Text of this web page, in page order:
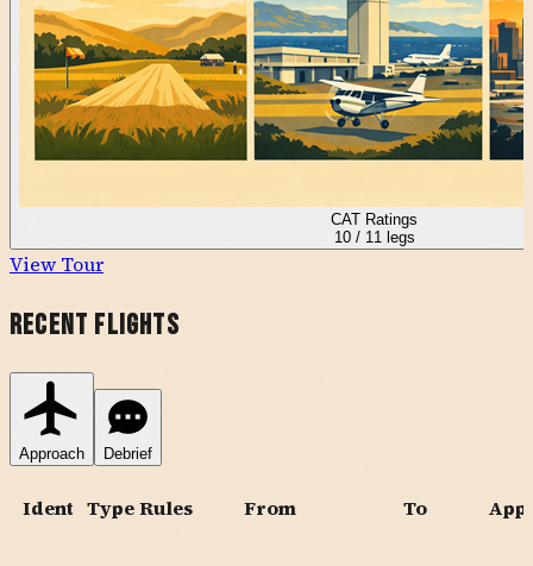
CAT Ratings
10/ 11 legs
View Tour
Recent Flights
Approach Debrief
Ident TypeRules From To